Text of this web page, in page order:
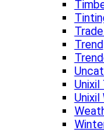
Trend
Unixil
Unixil